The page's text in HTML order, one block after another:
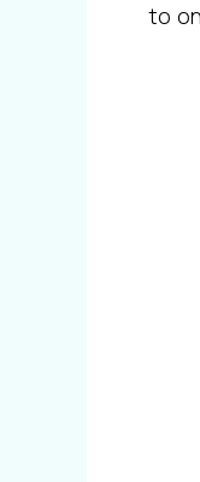
to